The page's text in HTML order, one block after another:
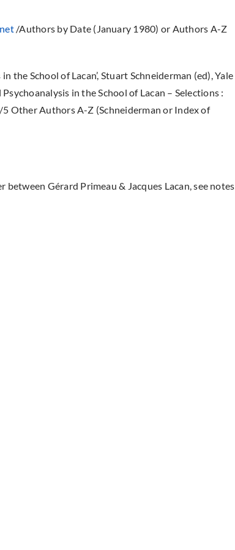
/Authors by Date (January 1980) or Authors A-Z
the School of Lacan’, Stuart Schneiderman (ed), Yale
in the School of Lacan – Selections :
Other Authors A-Z (Schneiderman or Index of
Gérard Primeau & Jacques Lacan, see notes